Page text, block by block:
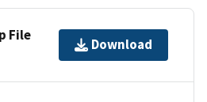
File
Download